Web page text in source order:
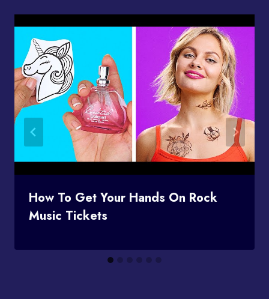
How To Get Your Hands On Rock
Music Tickets